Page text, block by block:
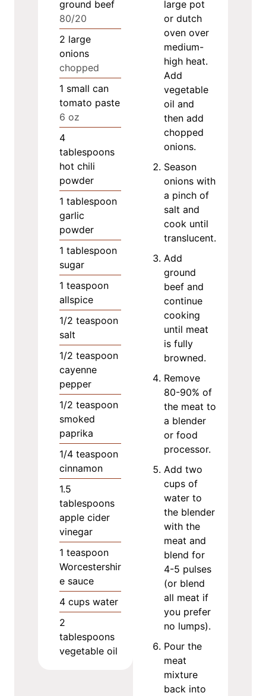
ground beef
80/20
2 large
onions
chopped
1 small can
tomato paste
6 oz
4
tablespoons
hot chili
powder
1 tablespoon
garlic
powder
1 tablespoon
sugar
1 teaspoon
allspice
1/2 teaspoon
salt
1/2 teaspoon
cayenne
pepper
1/2 teaspoon
smoked
paprika
1/4 teaspoon
cinnamon
1.5
tablespoons
apple cider
vinegar
1 teaspoon
Worcestershir
e sauce
4 cups water
2
tablespoons
vegetable oil
large pot
or dutch
oven over
medium-
high heat.
Add
vegetable
oil and
then add
chopped
onions.
Season
onions with
a pinch of
salt and
cook until
translucent.
Add
ground
beef and
continue
cooking
until meat
is fully
browned.
Remove
80-90% of
the meat to
a blender
or food
processor.
Add two
cups of
water to
the blender
with the
meat and
blend for
4-5 pulses
(or blend
all meat if
you prefer
no lumps).
Pour the
meat
mixture
back into